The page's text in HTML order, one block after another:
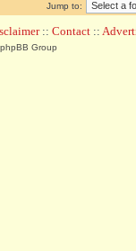
Jump to:
:: Contact ::
Group